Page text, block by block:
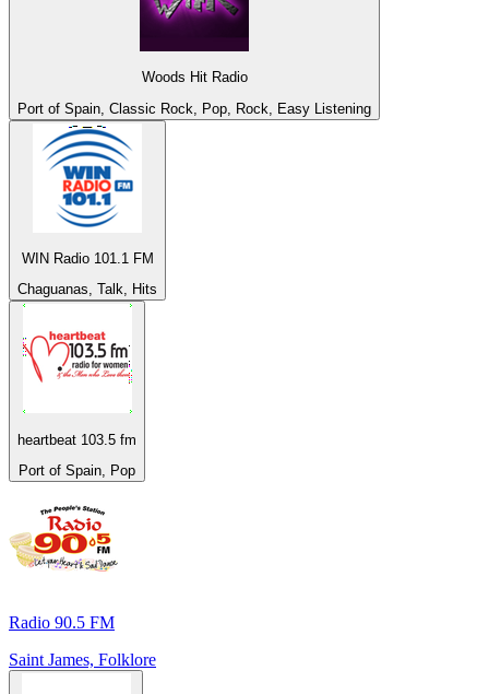
Woods Hit Radio
Port of Spain, Classic Rock, Pop, Rock, Easy Listening
WIN Radio 101.1 FM
Chaguanas, Talk, Hits
heartbeat 103.5 fm
Port of Spain, Pop
Radio 90.5 FM
Saint James, Folklore